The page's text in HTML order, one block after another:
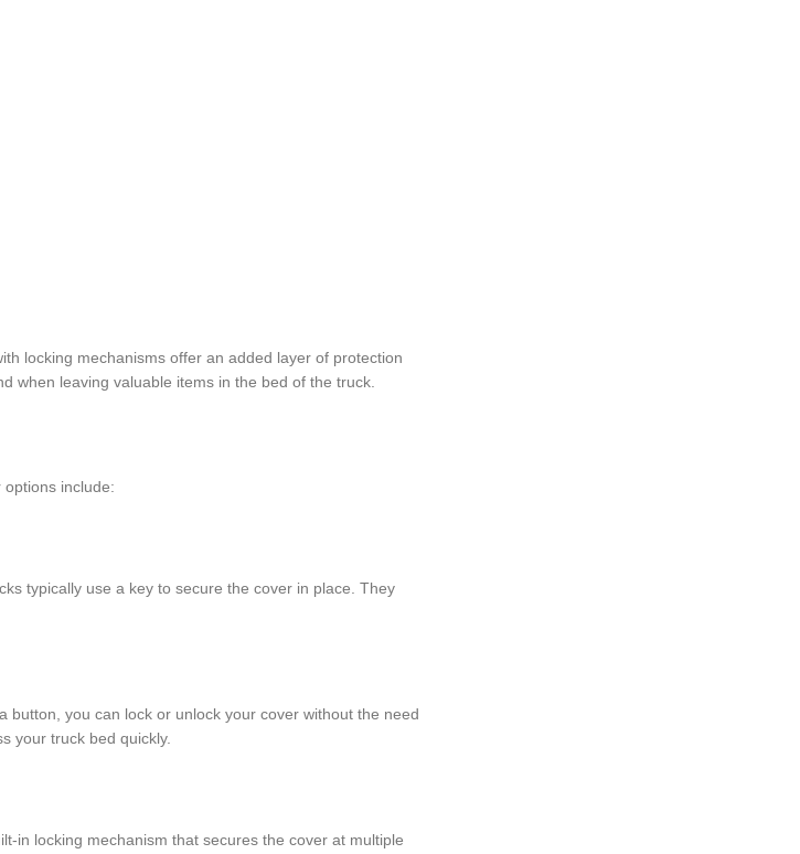
locking mechanisms offer an added layer of protection
when leaving valuable items in the bed of the truck.
include:
typically use a key to secure the cover in place. They
you can lock or unlock your cover without the need
your truck bed quickly.
in locking mechanism that secures the cover at multiple